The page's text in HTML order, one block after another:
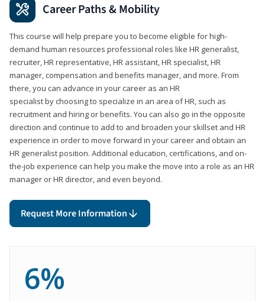
Career Paths & Mobility
This course will help prepare you to become eligible for high-
demand human resources professional roles like HR generalist,
recruiter, HR representative, HR assistant, HR specialist, HR
manager, compensation and benefits manager, and more. From
there, you can advance in your career as an HR
specialist by choosing to specialize in an area of HR, such as
recruitment and hiring or benefits. You can also go in the opposite
direction and continue to add to and broaden your skillset and HR
experience in order to move forward in your career and obtain an
HR generalist position. Additional education, certifications, and on-
the-job experience can help you make the move into a role as an HR
manager or HR director, and even beyond.
Request More Information
6%